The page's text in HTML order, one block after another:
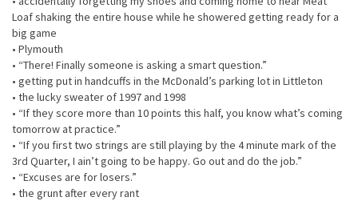
Loaf shaking the entire house while he showered getting ready for a
big game
• Plymouth
• “There! Finally someone is asking a smart question.”
• getting put in handcuffs in the McDonald’s parking lot in Littleton
• the lucky sweater of 1997 and 1998
• “If they score more than 10 points this half, you know what’s coming
tomorrow at practice.”
• “If you first two strings are still playing by the 4 minute mark of the
3rd Quarter, I ain’t going to be happy. Go out and do the job.”
• “Excuses are for losers.”
• the grunt after every rant